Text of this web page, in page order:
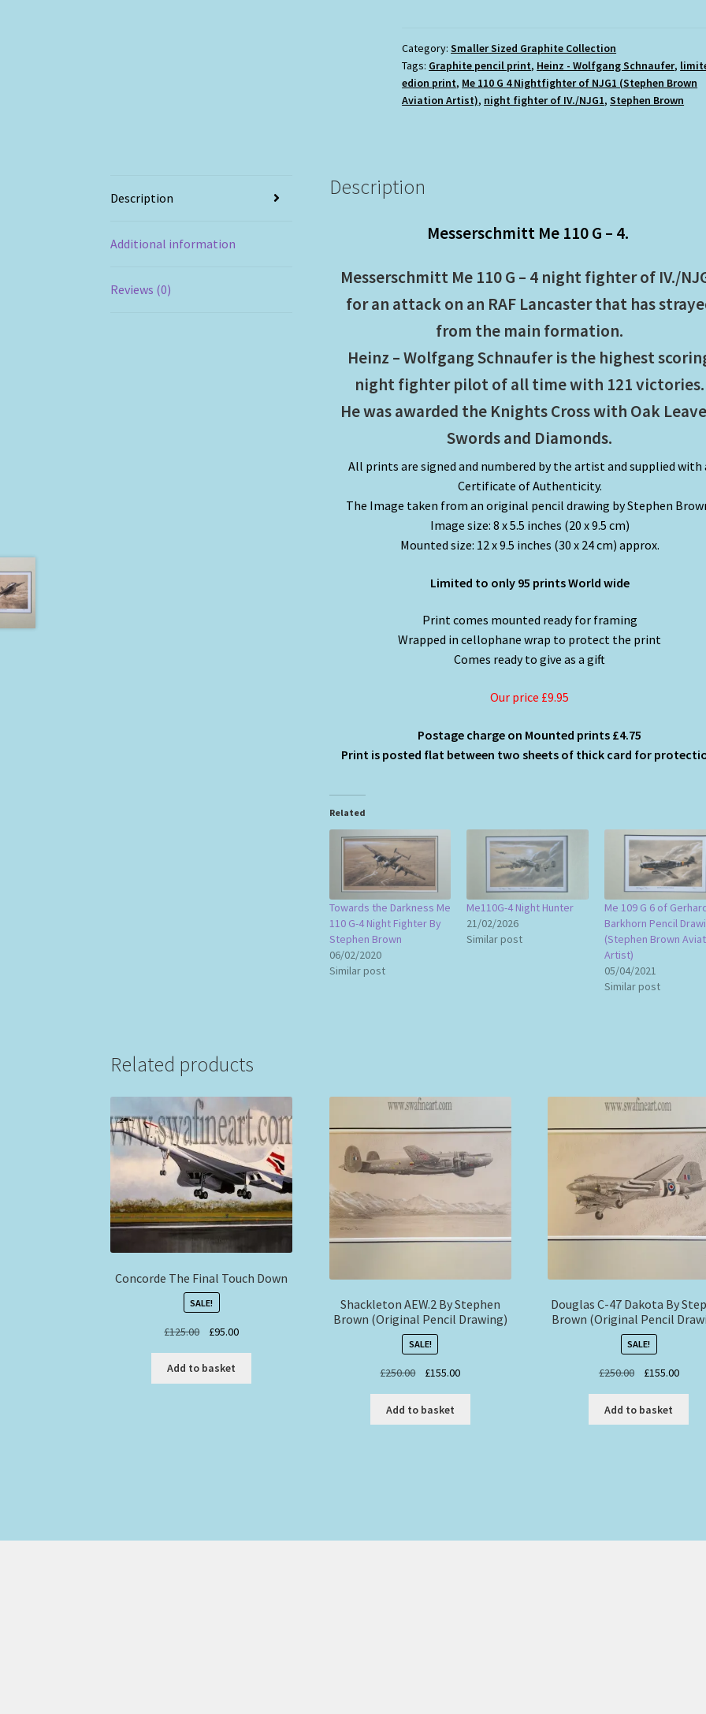
Night
fighter
of
NJG1
Artist)
Category:Smaller Sized Graphite Collection
Tags: Graphite pencil print, Heinz - Wolfgang Schnaufer,
edion print, Me 110 G 4 Nightfighter of NJG1 (Stephen Brown
Aviation Artist), night fighter of IV./NJG1,Stephen Brown
Description
Additional information
Reviews (0)
Description
Messerschmitt Me 110 G – 4.
Messerschmitt Me 110 G – 4 night fighter of IV./
for an attack on an RAF Lancaster that has
from the main formation.
Heinz – Wolfgang Schnaufer is the highest
night fighter pilot of all time with 121 victories.
He was awarded the Knights Cross with Oak
Swords and Diamonds.
All prints are signed and numbered by the artist and supplied with
Certificate of Authenticity.
The Image taken from an original pencil drawing by Stephen
Image size: 8 x 5.5 inches (20 x 9.5 cm)
Mounted size: 12 x 9.5 inches (30 x 24 cm) approx.
Limited to only 95 prints World wide
Print comes mounted ready for framing
Wrapped in cellophane wrap to protect the print
Comes ready to give as a gift
Our price £9.95
Postage charge on Mounted prints £4.75
Print is posted flat between two sheets of thick card for
Related
Towards the Darkness Me
110 G-4 Night Fighter By
Stephen Brown
06/02/2020
Similar post
Me110G-4 Night Hunter
21/02/2026
Similar post
Me 109 G 6 of
Barkhorn Pencil
(Stephen Brown
Artist)
05/04/2021
Similar post
Related products
Concorde The Final Touch Down
SALE!
£125.00
Original
was:
£125.00.
£95.00Current
£95.00.
Add to basket
Shackleton AEW.2 By Stephen
Brown (Original Pencil Drawing)
SALE!
£250.00
Original
was:
£250.00.
£155.00Current
£155.00.
Add to basket
Douglas C-47 Dakota By
Brown (Original Pencil
SALE!
£250.00
Original
was:
£250.00.
£155.00Current
Add to basket